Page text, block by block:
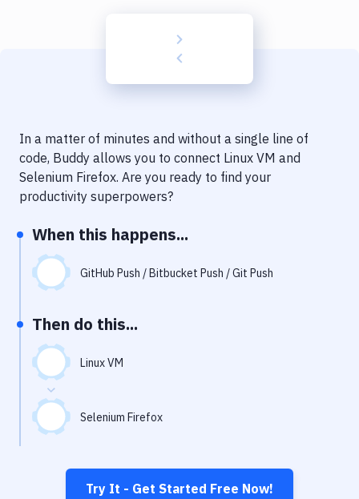
Code Quality & Review
Notifications
Uptime Monitoring
Git Hosting Services
Virtual Machine
In a matter of minutes and without a single line of
code, Buddy allows you to connect Linux VM and
Selenium Firefox. Are you ready to find your
productivity superpowers?
When this happens...
GitHub Push / Bitbucket Push / Git Push
Then do this...
Linux VM
Selenium Firefox
Try It - Get Started Free Now!